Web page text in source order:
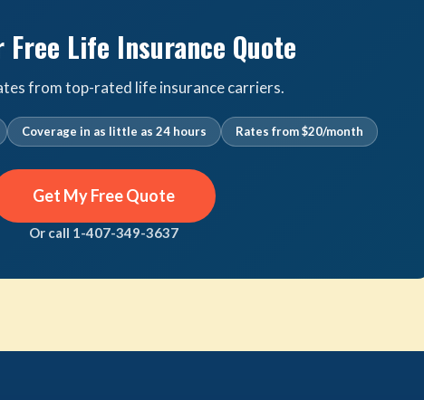
Free Life Insurance Quote
from top-rated life insurance carriers.
Coverage in as little as 24 hours Rates from $20/month
Get My Free Quote
Or call 1-407-349-3637